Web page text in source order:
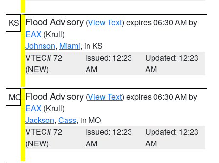
KS Flood Advisory (View Text) expires 06:30 AM by
EAX (Krull)
Johnson, Miami, in KS
VTEC# 72
(NEW)
Issued: 12:23
AM
Updated: 12:23
AM
MO Flood Advisory (View Text) expires 06:30 AM by
EAX (Krull)
Jackson, Cass, in MO
VTEC# 72
(NEW)
Issued: 12:23
AM
Updated: 12:23
AM